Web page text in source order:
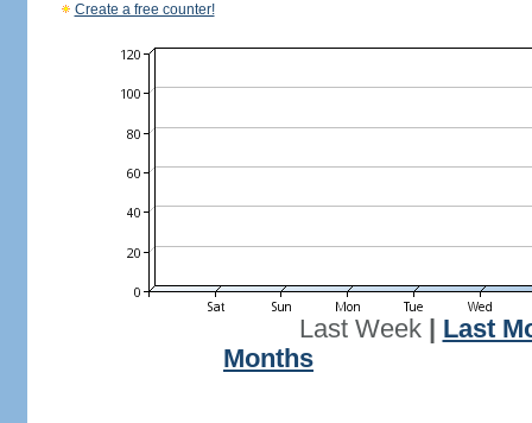
Create a free counter!
Last Week| Last
Months